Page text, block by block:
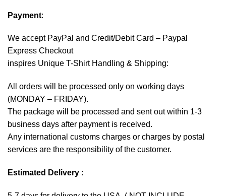
Payment:
We accept PayPal and Credit/Debit Card – Paypal
Express Checkout
inspires Unique T-Shirt Handling & Shipping:
All orders will be processed only on working days
(MONDAY – FRIDAY).
The package will be processed and sent out within 1-3
business days after payment is received.
Any international customs charges or charges by postal
services are the responsibility of the customer.
Estimated Delivery :